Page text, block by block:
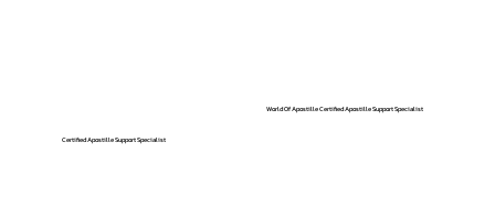
Certified Apostille Support Specialist
World Of Apostille Certified Apostille Support Specialist